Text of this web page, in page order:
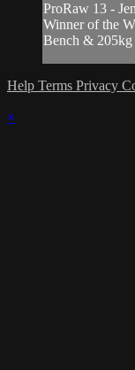
ProRaw 13 -
Winner of the
Bench &
Help Terms Privacy
×